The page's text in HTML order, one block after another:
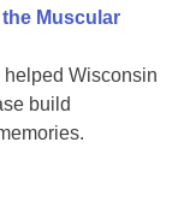
Muscular
helped Wisconsin
build